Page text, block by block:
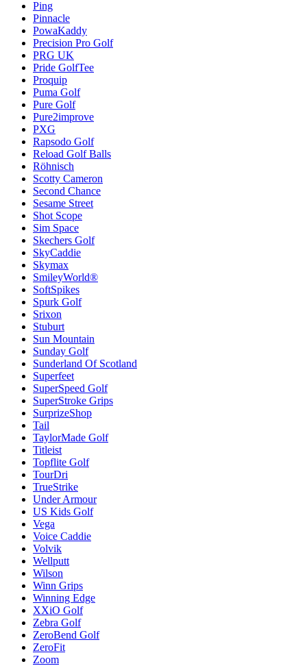
Ping
Pinnacle
PowaKaddy
Precision Pro Golf
PRG UK
Pride GolfTee
Proquip
Puma Golf
Pure Golf
Pure2improve
PXG
Rapsodo Golf
Reload Golf Balls
Röhnisch
Scotty Cameron
Second Chance
Sesame Street
Shot Scope
Sim Space
Skechers Golf
SkyCaddie
Skymax
SmileyWorld®
SoftSpikes
Spurk Golf
Srixon
Stuburt
Sun Mountain
Sunday Golf
Sunderland Of Scotland
Superfeet
SuperSpeed Golf
SuperStroke Grips
SurprizeShop
Tail
TaylorMade Golf
Titleist
Topflite Golf
TourDri
TrueStrike
Under Armour
US Kids Golf
Vega
Voice Caddie
Volvik
Wellputt
Wilson
Winn Grips
Winning Edge
XXiO Golf
Zebra Golf
ZeroBend Golf
ZeroFit
Zoom